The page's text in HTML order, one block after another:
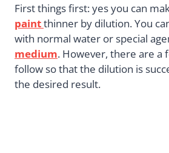
First things first: yes you can
paintthinner by dilution. You
with normal water or special
medium. However, there are a
follow so that the dilution is
the desired result.